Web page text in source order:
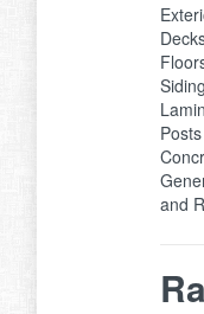
Posts
and